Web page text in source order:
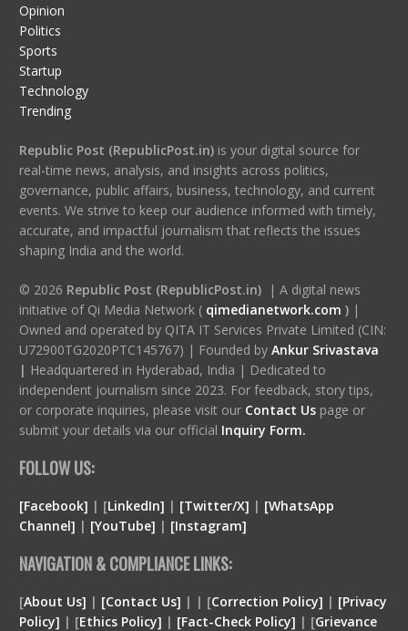
Opinion
Politics
Sports
Startup
Technology
Trending
Republic Post (RepublicPost.in)is your digital source for
real-time news, analysis, and insights across politics,
governance, public affairs, business, technology, and current
events. We strive to keep our audience informed with timely,
accurate, and impactful journalism that reflects the issues
shaping India and the world.
© 2026 Republic Post (RepublicPost.in)| A digital news
initiative of Qi Media Network ( qimedianetwork.com )|
Owned and operated by QITA IT Services Private Limited (CIN:
U72900TG2020PTC145767) | Founded by Ankur Srivastava
| Headquartered in Hyderabad, India | Dedicated to
independent journalism since 2023. For feedback, story tips,
or corporate inquiries, please visit our Contact Us page or
submit your details via our official Inquiry Form.
FOLLOW US:
[Facebook] | [LinkedIn] | [Twitter/X] | [WhatsApp
Channel] | [YouTube] | [Instagram]
NAVIGATION & COMPLIANCE LINKS:
[About Us] | [Contact Us] | | [Correction Policy] | [Privacy
Policy] | [Ethics Policy] | [Fact-Check Policy] | [Grievance